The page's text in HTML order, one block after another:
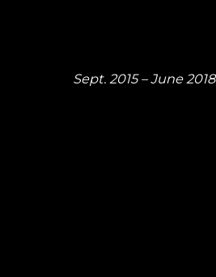
Sept. 2015 – June 2018